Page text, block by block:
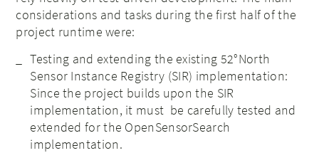
considerations and tasks during the first half of the
project runtime were:
Testing and extending the existing 52°North
Sensor Instance Registry (SIR) implementation:
Since the project builds upon the SIR
implementation, it must be carefully tested and
extended for the OpenSensorSearch
implementation.